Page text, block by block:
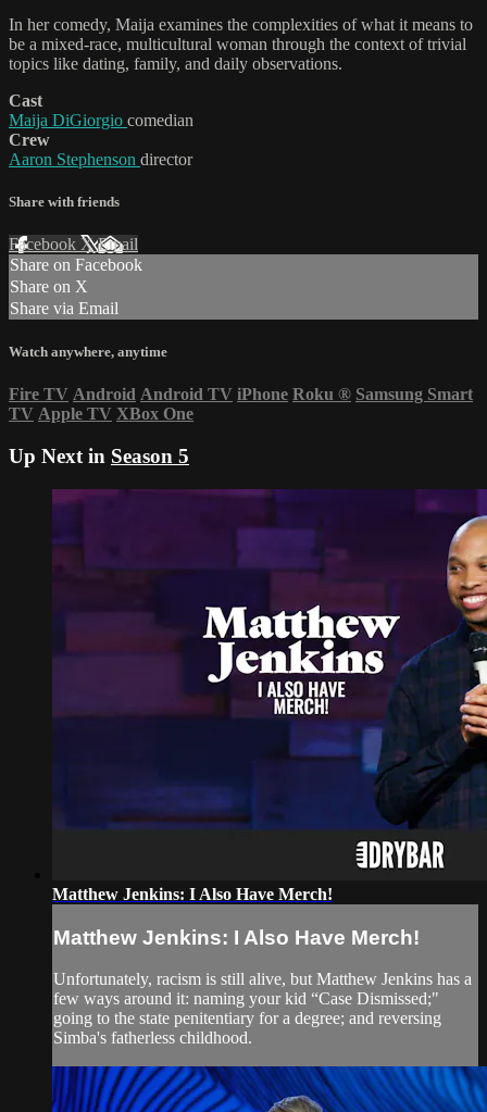
In her comedy, Maija examines the complexities of what it means to
be a mixed-race, multicultural woman through the context of trivial
topics like dating, family, and daily observations.
Cast
Maija DiGiorgio comedian
Crew
Aaron Stephenson director
Share with friends
Facebook XEmail
Share on Facebook
Share on X
Share via Email
Watch anywhere, anytime
Fire TV Android Android TV iPhone Roku ® Samsung Smart
TV Apple TV XBox One
Up Next in Season 5
Matthew Jenkins: I Also Have Merch!
Matthew Jenkins: I Also Have Merch!
Unfortunately, racism is still alive, but Matthew Jenkins has a
few ways around it: naming your kid “Case Dismissed;"
going to the state penitentiary for a degree; and reversing
Simba's fatherless childhood.